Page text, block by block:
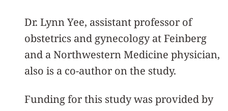
Dr. Lynn Yee, assistant professor of
obstetrics and gynecology at Feinberg
and a Northwestern Medicine physician,
also is a co-author on the study.
Funding for this study was provided by